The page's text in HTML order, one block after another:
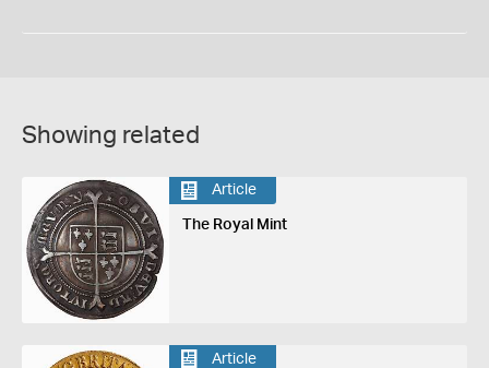
Showing related
Article
The Royal Mint
Article